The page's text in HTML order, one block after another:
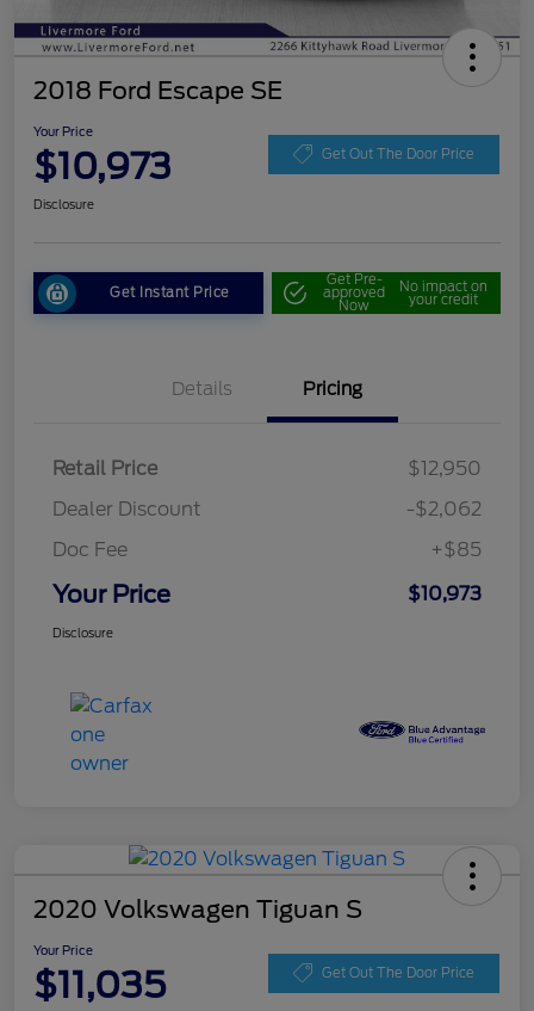
2018 Ford Escape SE
Your Price
$10,973 Get Out The Door Price
Disclosure
Get Instant Price
Get Pre-
approved
Now
No impact on
your credit
Details Pricing
Retail Price
$12,950
Dealer Discount
-$2,062
Doc Fee
+$85
Your Price $10,973
Disclosure
2020 Volkswagen Tiguan S
Your Price
$11,035 Get Out The Door Price